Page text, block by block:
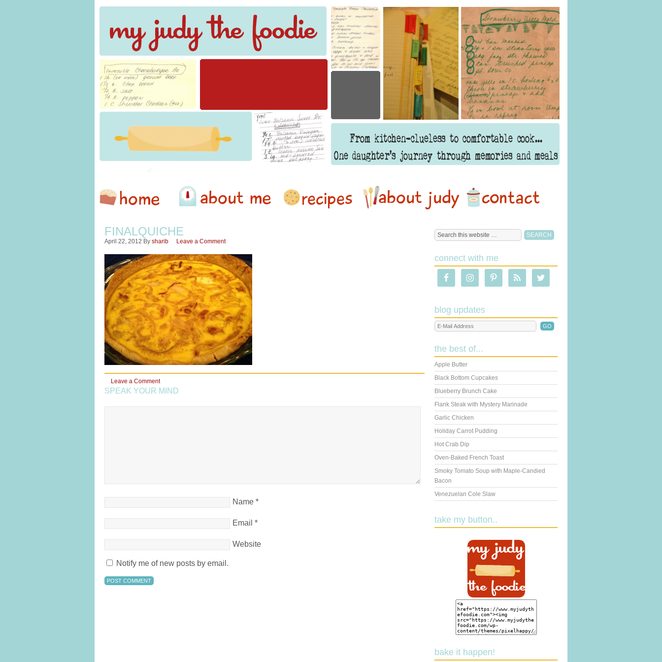
FINALQUICHE
April 22, 2012 By sharib Leave a Comment
Leave a Comment
SPEAK YOUR MIND
Name *
Email *
Website
Notify me of new posts by email.
connect with me
blog updates
the best of...
Apple Butter
Black Bottom Cupcakes
Blueberry Brunch Cake
Flank Steak with Mystery Marinade
Garlic Chicken
Holiday Carrot Pudding
Hot Crab Dip
Oven-Baked French Toast
Smoky Tomato Soup with Maple-Candied
Bacon
Venezuelan Cole Slaw
take my button..
bake it happen!